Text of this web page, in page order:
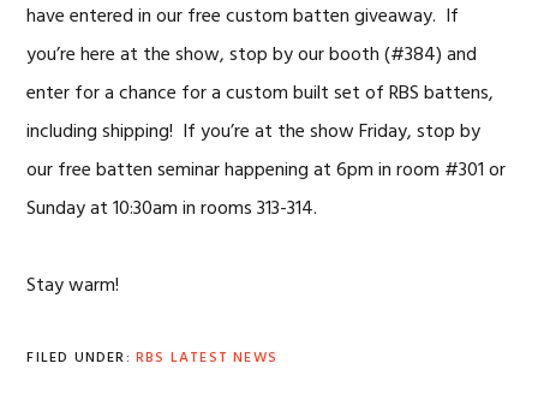
have entered in our free custom batten giveaway. If
you’re here at the show, stop by our booth (#384) and
enter for a chance for a custom built set of RBS battens,
including shipping! If you’re at the show Friday, stop by
our free batten seminar happening at 6pm in room #301 or
Sunday at 10:30am in rooms 313-314.
Stay warm!
FILED UNDER: RBS LATEST NEWS